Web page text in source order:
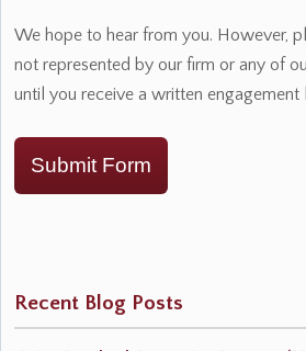
We hope to hear from you. However,
not represented by our firm or any of
until you receive a written engagement
Submit Form
Recent Blog Posts